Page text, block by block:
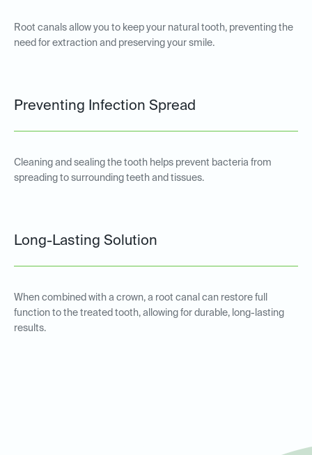
Root canals allow you to keep your natural tooth, preventing the
need for extraction and preserving your smile.
Preventing Infection Spread
Cleaning and sealing the tooth helps prevent bacteria from
spreading to surrounding teeth and tissues.
Long-Lasting Solution
When combined with a crown, a root canal can restore full
function to the treated tooth, allowing for durable, long-lasting
results.